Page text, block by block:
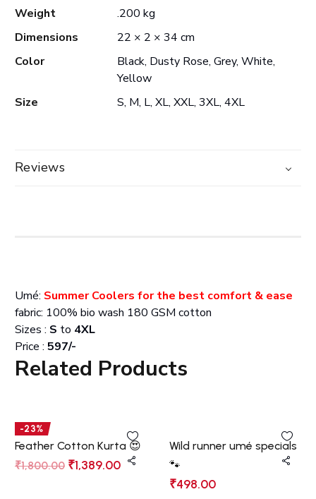
Weight
.200 kg
Dimensions
22 × 2 × 34 cm
Color
Black, Dusty Rose, Grey, White,
Yellow
Size
S, M, L, XL, XXL, 3XL, 4XL
Reviews
Umé: Summer Coolers for the best comfort & ease
fabric: 100% bio wash 180 GSM cotton
Sizes : S to 4XL
Price : 597/-
Related Products
-23%
Feather Cotton Kurta 😍
₹1,800.00 ₹1,389.00
Wild runner umé specials
🐾
₹498.00